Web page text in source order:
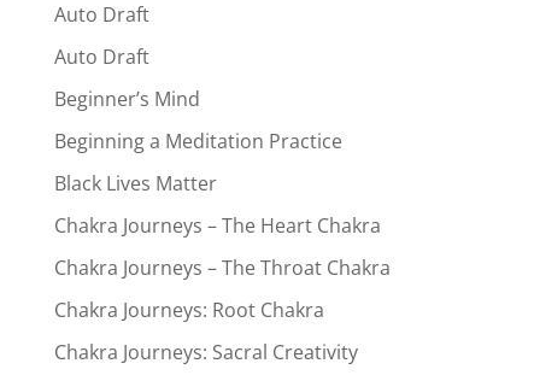
Auto Draft
Auto Draft
Beginner’s Mind
Beginning a Meditation Practice
Black Lives Matter
Chakra Journeys – The Heart Chakra
Chakra Journeys – The Throat Chakra
Chakra Journeys: Root Chakra
Chakra Journeys: Sacral Creativity